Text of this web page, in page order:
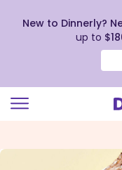
view
New to Dinnerly?
up to